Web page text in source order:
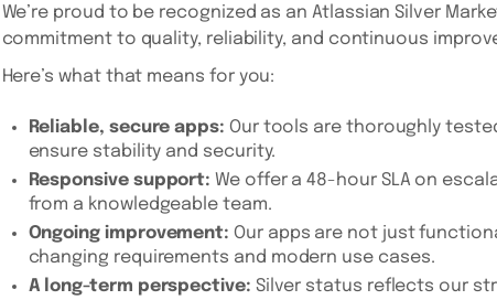
We’re proud to be recognized as an Atlassian Silver
commitment to quality, reliability, and continuous
Here’s what that means for you:
Reliable, secure apps: Our tools are thoroughly
ensure stability and security.
Responsive support: We offer a 48-hour SLA on
from a knowledgeable team.
Ongoing improvement: Our apps are not just
changing requirements and modern use cases.
A long-term perspective: Silver status reflects our